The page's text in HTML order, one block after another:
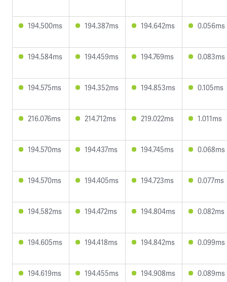
194.500ms 194.387ms 194.642ms 0.056ms
194.584ms 194.459ms 194.769ms 0.083ms
194.575ms 194.352ms 194.853ms 0.105ms
216.076ms 214.712ms 219.022ms 1.011ms
194.570ms 194.437ms 194.745ms 0.068ms
194.570ms 194.405ms 194.723ms 0.077ms
194.582ms 194.472ms 194.804ms 0.082ms
194.605ms 194.418ms 194.842ms 0.099ms
194.619ms 194.455ms 194.908ms 0.089ms